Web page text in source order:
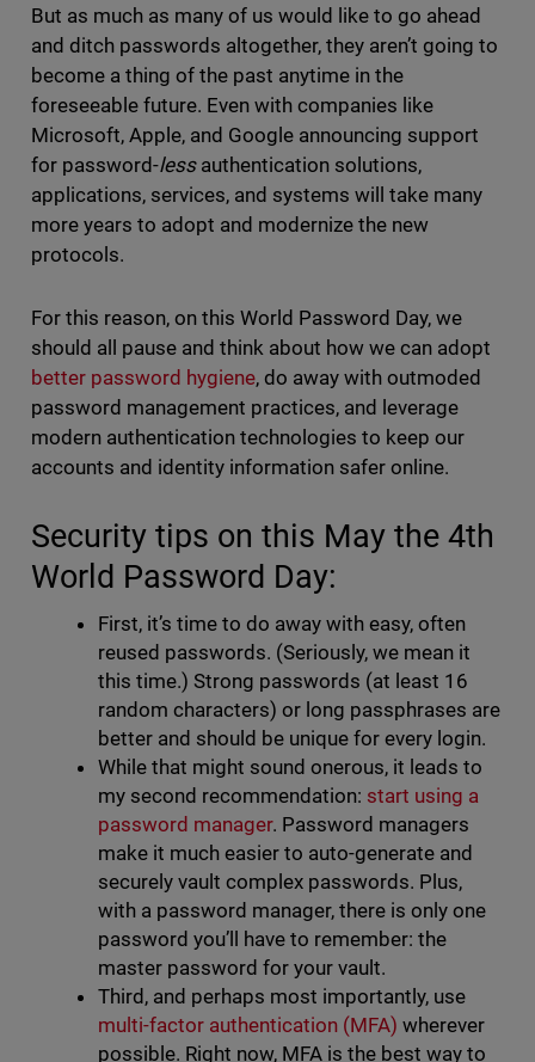
But as much as many of us would like to go ahead
and ditch passwords altogether, they aren’t going to
become a thing of the past anytime in the
foreseeable future. Even with companies like
Microsoft, Apple, and Google announcing support
for password-lessauthentication solutions,
applications, services, and systems will take many
more years to adopt and modernize the new
protocols.
For this reason, on this World Password Day, we
should all pause and think about how we can adopt
better password hygiene, do away with outmoded
password management practices, and leverage
modern authentication technologies to keep our
accounts and identity information safer online.
Security tips on this May the 4th
World Password Day:
First, it’s time to do away with easy, often
reused passwords. (Seriously, we mean it
this time.) Strong passwords (at least 16
random characters) or long passphrases are
better and should be unique for every login.
While that might sound onerous, it leads to
my second recommendation: start using a
password manager. Password managers
make it much easier to auto-generate and
securely vault complex passwords. Plus,
with a password manager, there is only one
password you’ll have to remember: the
master password for your vault.
Third, and perhaps most importantly, use
multi-factor authentication (MFA) wherever
possible. Right now, MFA is the best way to